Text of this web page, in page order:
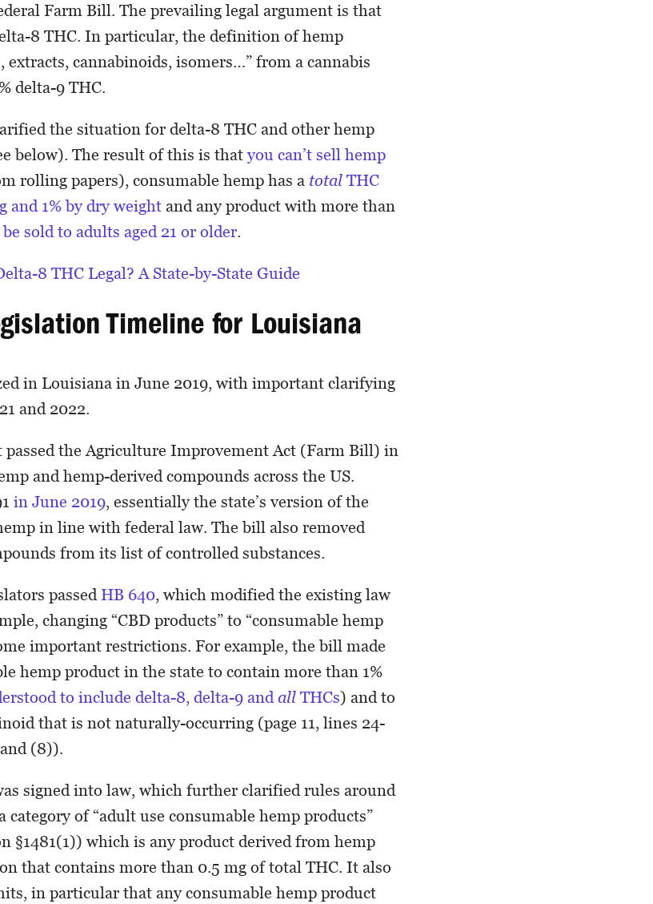
Farm Bill. The prevailing legal argument is that
8 THC. In particular, the definition of hemp
extracts, cannabinoids, isomers…” from a cannabis
delta-9 THC.
the situation for delta-8 THC and other hemp
below). The result of this is thatyou can’t sell hemp
rolling papers), consumable hemp has a total THC
and 1% by dry weight and any product with more than
sold to adults aged 21 or older.
8 THC Legal? A State-by-State Guide
Timeline for Louisiana
in Louisiana in June 2019, with important clarifying
and 2022.
passed the Agriculture Improvement Act (Farm Bill) in
and hemp-derived compounds across the US.
in June 2019, essentially the state’s version of the
in line with federal law. The bill also removed
from its list of controlled substances.
passed HB 640, which modified the existing law
changing “CBD products” to “consumable hemp
important restrictions. For example, the bill made
hemp product in the state to contain more than 1%
to include delta-8, delta-9 andall THCs) and to
that is not naturally-occurring (page 11, lines 24-
(8)).
signed into law, which further clarified rules around
category of “adult use consumable hemp products”
§1481(1)) which is any product derived from hemp
that contains more than 0.5 mg of total THC. It also
in particular that any consumable hemp product